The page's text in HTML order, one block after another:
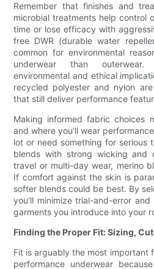
Remember that finishes and
microbial treatments help control
time or lose efficacy with
free DWR (durable water
common for environmental
underwear than
environmental and ethical
recycled polyester and nylon
that still deliver performance
Making informed fabric choices
and where you’ll wear
lot or need something for serious
blends with strong wicking and
travel or multi-day wear, merino
If comfort against the skin is
softer blends could be best. By
you’ll minimize trial-and-error
garments you introduce into your
Finding the Proper Fit: Sizing,
Fit is arguably the most important
performance underwear